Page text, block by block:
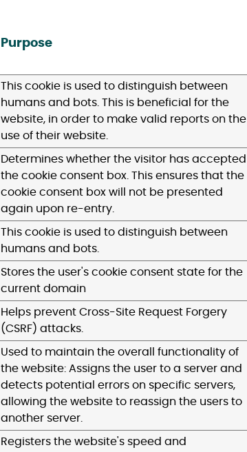
Purpose
This cookie is used to distinguish between
humans and bots. This is beneficial for the
website, in order to make valid reports on the
use of their website.
Determines whether the visitor has accepted
the cookie consent box. This ensures that the
cookie consent box will not be presented
again upon re-entry.
This cookie is used to distinguish between
humans and bots.
Stores the user's cookie consent state for the
current domain
Helps prevent Cross-Site Request Forgery
(CSRF) attacks.
Used to maintain the overall functionality of
the website: Assigns the user to a server and
detects potential errors on specific servers,
allowing the website to reassign the users to
another server.
Registers the website's speed and